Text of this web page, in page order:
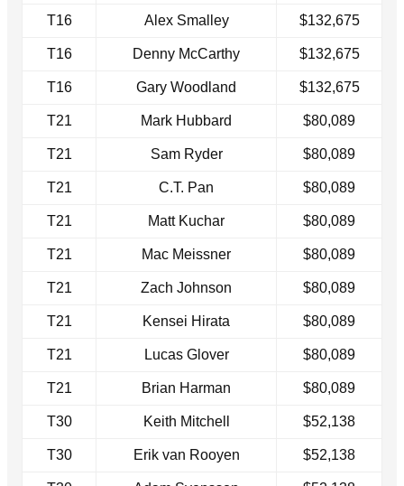
T16 Alex Smalley $132,675
T16 Denny McCarthy $132,675
T16 Gary Woodland $132,675
T21 Mark Hubbard $80,089
T21 Sam Ryder $80,089
T21 C.T. Pan $80,089
T21 Matt Kuchar $80,089
T21 Mac Meissner $80,089
T21 Zach Johnson $80,089
T21 Kensei Hirata $80,089
T21 Lucas Glover $80,089
T21 Brian Harman $80,089
T30 Keith Mitchell $52,138
T30 Erik van Rooyen $52,138